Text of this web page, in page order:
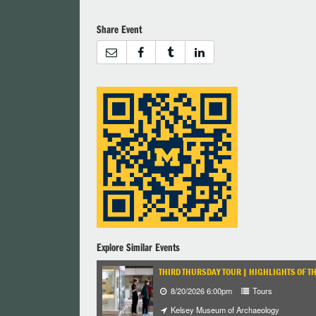
Share Event
Explore Similar Events
THIRD THURSDAY TOUR | HIGHLIGHTS OF
8/20/2026 6:00pm
Tours
Kelsey Museum of Archaeology